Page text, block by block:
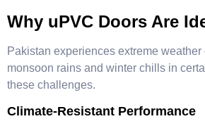
Why uPVC Doors Are
Pakistan experiences extreme
monsoon rains and winter chills in
these challenges.
Climate-Resistant Performance